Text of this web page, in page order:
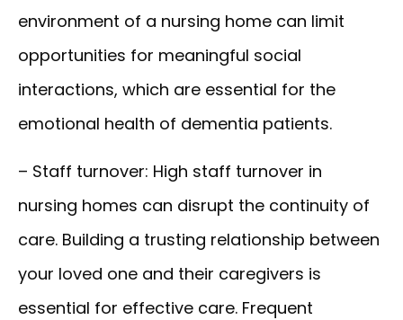
environment of a nursing home can limit
opportunities for meaningful social
interactions, which are essential for the
emotional health of dementia patients.
– Staff turnover: High staff turnover in
nursing homes can disrupt the continuity of
care. Building a trusting relationship between
your loved one and their caregivers is
essential for effective care. Frequent